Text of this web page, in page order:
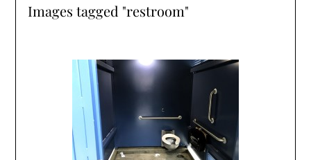
Images tagged "restroom"